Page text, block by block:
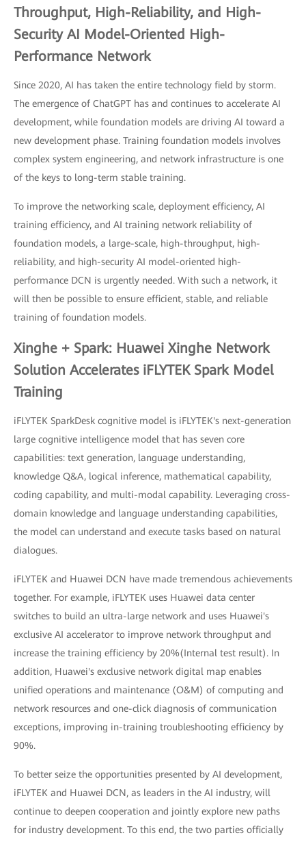
Throughput, High-Reliability, and High-
Security AI Model-Oriented High-
Performance Network
Since 2020, AI has taken the entire technology field by storm.
The emergence of ChatGPT has and continues to accelerate AI
development, while foundation models are driving AI toward a
new development phase. Training foundation models involves
complex system engineering, and network infrastructure is one
of the keys to long-term stable training.
To improve the networking scale, deployment efficiency, AI
training efficiency, and AI training network reliability of
foundation models, a large-scale, high-throughput, high-
reliability, and high-security AI model-oriented high-
performance DCN is urgently needed. With such a network, it
will then be possible to ensure efficient, stable, and reliable
training of foundation models.
Xinghe + Spark: Huawei Xinghe Network
Solution Accelerates iFLYTEK Spark Model
Training
iFLYTEK SparkDesk cognitive model is iFLYTEK's next-generation
large cognitive intelligence model that has seven core
capabilities: text generation, language understanding,
knowledge Q&A, logical inference, mathematical capability,
coding capability, and multi-modal capability. Leveraging cross-
domain knowledge and language understanding capabilities,
the model can understand and execute tasks based on natural
dialogues.
iFLYTEK and Huawei DCN have made tremendous achievements
together. For example, iFLYTEK uses Huawei data center
switches to build an ultra-large network and uses Huawei's
exclusive AI accelerator to improve network throughput and
increase the training efficiency by 20%(Internal test result). In
addition, Huawei's exclusive network digital map enables
unified operations and maintenance (O&M) of computing and
network resources and one-click diagnosis of communication
exceptions, improving in-training troubleshooting efficiency by
90%.
To better seize the opportunities presented by AI development,
iFLYTEK and Huawei DCN, as leaders in the AI industry, will
continue to deepen cooperation and jointly explore new paths
for industry development. To this end, the two parties officially